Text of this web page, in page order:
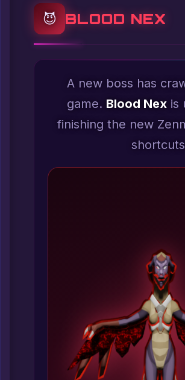
😈 BLOOD NEX
A new boss has
game. Blood Nexis
finishing the new